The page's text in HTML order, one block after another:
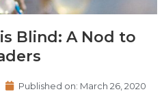
Blind: A Nod to
Published on: March 26, 2020